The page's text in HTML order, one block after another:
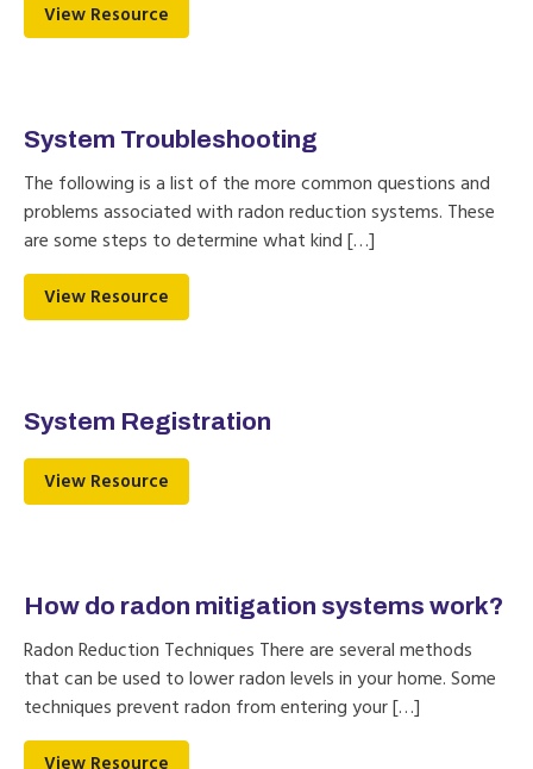
View Resource
System Troubleshooting
The following is a list of the more common questions and
problems associated with radon reduction systems. These
are some steps to determine what kind […]
View Resource
System Registration
View Resource
How do radon mitigation systems work?
Radon Reduction Techniques There are several methods
that can be used to lower radon levels in your home. Some
techniques prevent radon from entering your […]